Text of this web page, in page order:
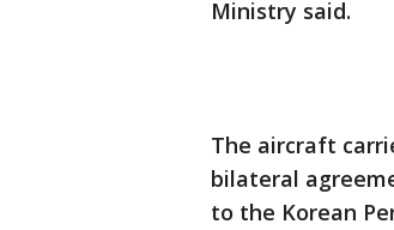
Ministry said.
The aircraft
bilateral
to the Korean